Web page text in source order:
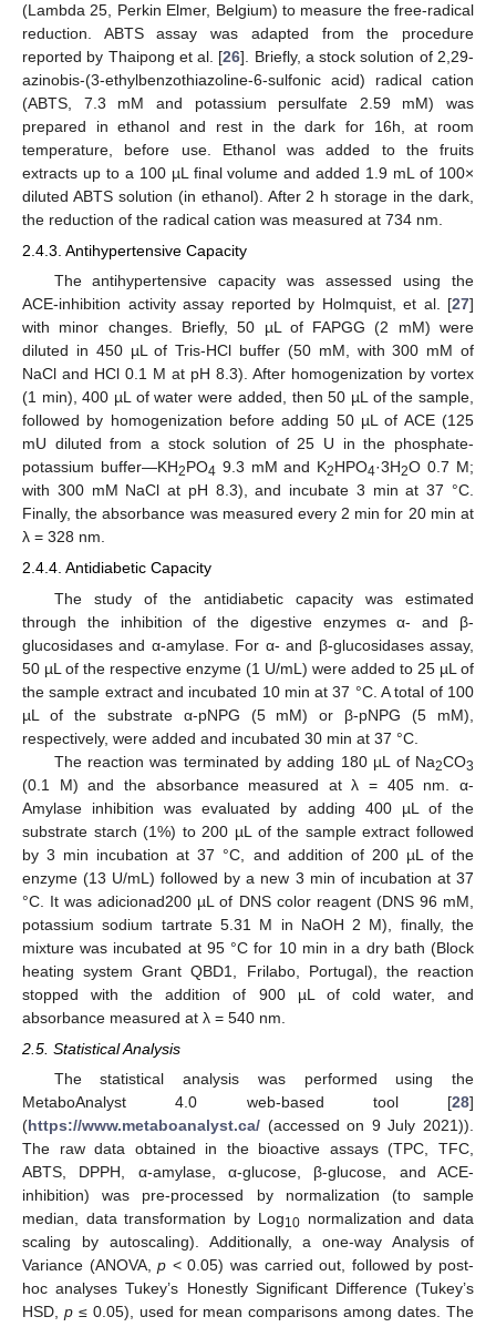
(Lambda 25, Perkin Elmer, Belgium) to measure the free-radical
reduction. ABTS assay was adapted from the procedure
reported by Thaipong et al. [26]. Briefly, a stock solution of 2,29-
azinobis-(3-ethylbenzothiazoline-6-sulfonic acid) radical cation
(ABTS, 7.3 mM and potassium persulfate 2.59 mM) was
prepared in ethanol and rest in the dark for 16h, at room
temperature, before use. Ethanol was added to the fruits
extracts up to a 100 µL final volume and added 1.9 mL of 100×
diluted ABTS solution (in ethanol). After 2 h storage in the dark,
the reduction of the radical cation was measured at 734 nm.
2.4.3. Antihypertensive Capacity
The antihypertensive capacity was assessed using the
ACE-inhibition activity assay reported by Holmquist, et al. [27]
with minor changes. Briefly, 50 µL of FAPGG (2 mM) were
diluted in 450 µL of Tris-HCl buffer (50 mM, with 300 mM of
NaCl and HCl 0.1 M at pH 8.3). After homogenization by vortex
(1 min), 400 µL of water were added, then 50 µL of the sample,
followed by homogenization before adding 50 µL of ACE (125
mU diluted from a stock solution of 25 U in the phosphate-
potassium buffer—KH2PO4 9.3 mM and K2HPO4·3H2O 0.7 M;
with 300 mM NaCl at pH 8.3), and incubate 3 min at 37 °C.
Finally, the absorbance was measured every 2 min for 20 min at
λ = 328 nm.
2.4.4. Antidiabetic Capacity
The study of the antidiabetic capacity was estimated
through the inhibition of the digestive enzymes α- and β-
glucosidases and α-amylase. For α- and β-glucosidases assay,
50 µL of the respective enzyme (1 U/mL) were added to 25 µL of
the sample extract and incubated 10 min at 37 °C. A total of 100
µL of the substrate α-pNPG (5 mM) or β-pNPG (5 mM),
respectively, were added and incubated 30 min at 37 °C.
The reaction was terminated by adding 180 µL of Na2CO3
(0.1 M) and the absorbance measured at λ = 405 nm. α-
Amylase inhibition was evaluated by adding 400 µL of the
substrate starch (1%) to 200 µL of the sample extract followed
by 3 min incubation at 37 °C, and addition of 200 µL of the
enzyme (13 U/mL) followed by a new 3 min of incubation at 37
°C. It was adicionad200 µL of DNS color reagent (DNS 96 mM,
potassium sodium tartrate 5.31 M in NaOH 2 M), finally, the
mixture was incubated at 95 °C for 10 min in a dry bath (Block
heating system Grant QBD1, Frilabo, Portugal), the reaction
stopped with the addition of 900 µL of cold water, and
absorbance measured at λ = 540 nm.
2.5. Statistical Analysis
The statistical analysis was performed using the
MetaboAnalyst 4.0 web-based tool [28]
(https://www.metaboanalyst.ca/ (accessed on 9 July 2021)).
The raw data obtained in the bioactive assays (TPC, TFC,
ABTS, DPPH, α-amylase, α-glucose, β-glucose, and ACE-
inhibition) was pre-processed by normalization (to sample
median, data transformation by Log10normalization and data
scaling by autoscaling). Additionally, a one-way Analysis of
Variance (ANOVA,p < 0.05) was carried out, followed by post-
hoc analyses Tukey’s Honestly Significant Difference (Tukey’s
HSD, p≤ 0.05), used for mean comparisons among dates. The